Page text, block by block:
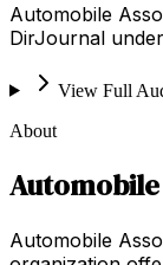
Automobile
DirJournal
View Full
About
Automobile